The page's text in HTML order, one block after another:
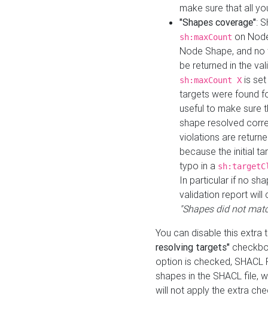
make sure that all
"Shapes coverage":
sh:maxCount on
Node Shape, and
be returned in the
sh:maxCount X is
targets were found
useful to make sure
shape resolved
violations are
because the initial
typo in a
In particular if no
validation report will
"Shapes did not
You can disable this
resolving targets"
option is checked,
shapes in the SHACL file,
will not apply the extra